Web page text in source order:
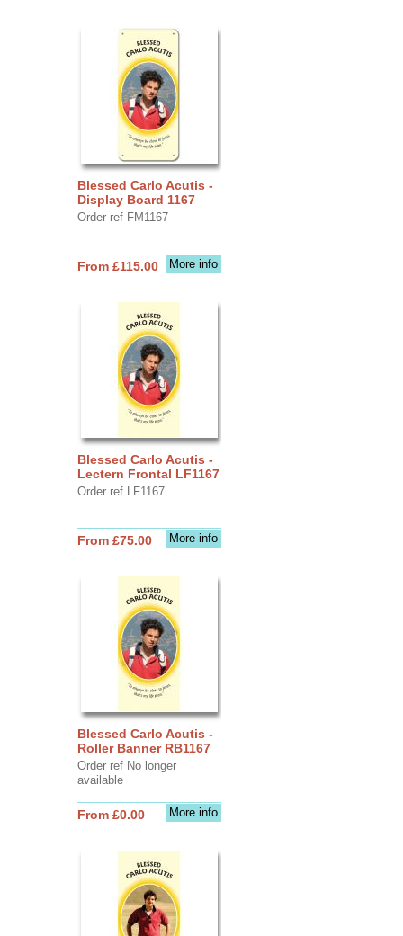
Blessed Carlo Acutis -
Display Board 1167
Order ref FM1167
More info
From £115.00
Blessed Carlo Acutis -
Lectern Frontal LF1167
Order ref LF1167
More info
From £75.00
Blessed Carlo Acutis -
Roller Banner RB1167
Order ref No longer
available
More info
From £0.00